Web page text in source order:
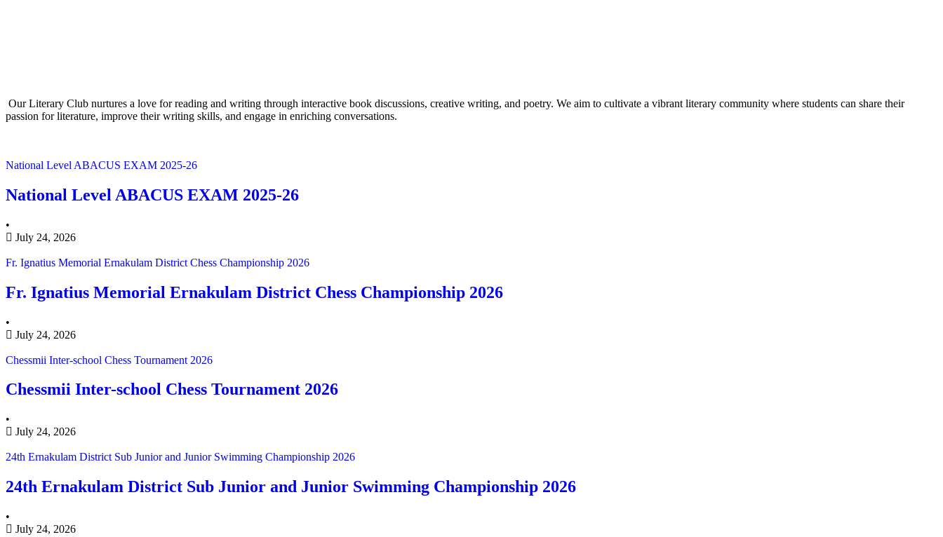
Our Literary Club nurtures a love for reading and writing through interactive book discussions, creative writing, and poetry. We aim to cultivate a vibrant literary community where students can share their
passion for literature, improve their writing skills, and engage in enriching conversations.
National Level ABACUS EXAM 2025-26
National Level ABACUS EXAM 2025-26
•
July 24, 2026
Fr. Ignatius Memorial Ernakulam District Chess Championship 2026
Fr. Ignatius Memorial Ernakulam District Chess Championship 2026
•
July 24, 2026
Chessmii Inter-school Chess Tournament 2026
Chessmii Inter-school Chess Tournament 2026
•
July 24, 2026
24th Ernakulam District Sub Junior and Junior Swimming Championship 2026
24th Ernakulam District Sub Junior and Junior Swimming Championship 2026
•
July 24, 2026